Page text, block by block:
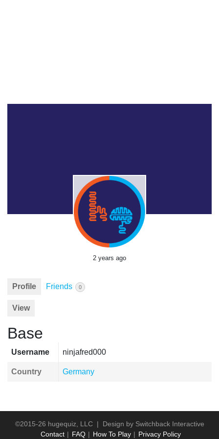
2 years ago
Profile Friends 0
View
Base
Username ninjafred000
Country Germany
©2015-26 hugequiz, LLC | Design by Switchback Interactive
Contact
FAQ How To Play Privacy Policy